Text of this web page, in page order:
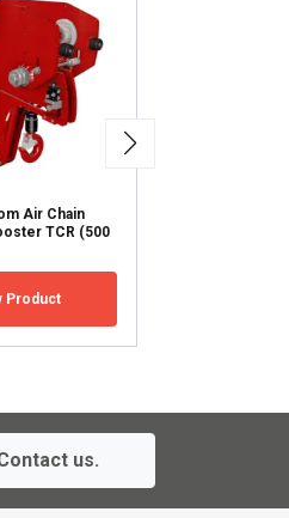
Air Chain
TCR (500
Product
us.